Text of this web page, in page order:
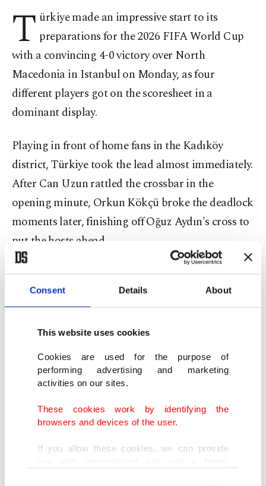
Consent Details About
This website uses cookies
Cookies are used for the purpose of
performing advertising and marketing
activities on our sites.
These cookies work by identifying the
browsers and devices of the user.
If you allow these cookies, we can provide
T ürkiye made an impressive start to its
preparations for the 2026 FIFA World Cup
with a convincing 4-0 victory over North
Macedonia in Istanbul on Monday, as four
different players got on the scoresheet in a
dominant display.
Playing in front of home fans in the Kadıköy
district, Türkiye took the lead almost immediately.
After Can Uzun rattled the crossbar in the
opening minute, Orkun Kökçü broke the deadlock
moments later, finishing off Oğuz Aydın's cross to
put the hosts ahead.
The pressure continued throughout the first half,
and Can Uzun doubled Türkiye's advantage in the
16th minute with a well-placed effort from outside
the penalty area that found the net via the post.